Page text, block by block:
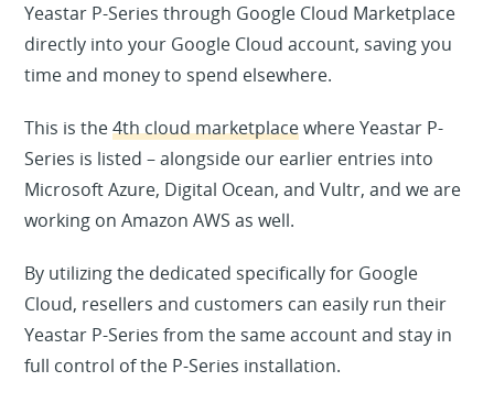
Yeastar P-Series through Google Cloud Marketplace
directly into your Google Cloud account, saving you
time and money to spend elsewhere.
This is the4th cloud marketplacewhere Yeastar P-
Series is listed – alongside our earlier entries into
Microsoft Azure, Digital Ocean, and Vultr, and we are
working on Amazon AWS as well.
By utilizing the dedicated specifically for Google
Cloud, resellers and customers can easily run their
Yeastar P-Series from the same account and stay in
full control of the P-Series installation.